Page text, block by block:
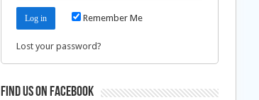
Remember Me
Lost your password?
Find us on Facebook